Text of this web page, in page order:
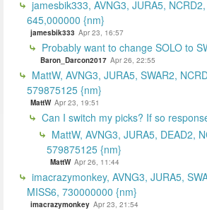
jamesbik333, AVNG3, JURA5,
645,000000 {nm}
jamesbik333 Apr 23, 16:57
Probably want to change SOLO to
Baron_Darcon2017 Apr 26, 22:55
MattW, AVNG3, JURA5, SWAR2,
579875125 {nm}
MattW Apr 23, 19:51
Can I switch my picks? If so
MattW, AVNG3, JURA5, DEAD2,
579875125 {nm}
MattW Apr 26, 11:44
imacrazymonkey, AVNG3, JURA5,
MISS6, 730000000 {nm}
imacrazymonkey Apr 23, 21:54